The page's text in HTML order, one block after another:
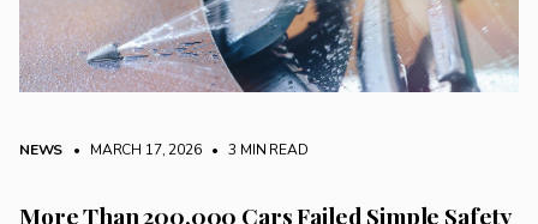
NEWS • MARCH 17, 2026 • 3 MIN READ
More Than 200,000 Cars Failed Simple Safety